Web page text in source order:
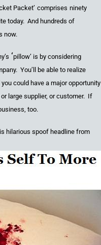
Packet’ comprises ninety
today. And hundreds of
now.
y’s ‘pillow’ is by considering
You’ll be able to realize
you could have a major opportunity
large supplier, or customer. If
, too.
hilarious spoof headline from